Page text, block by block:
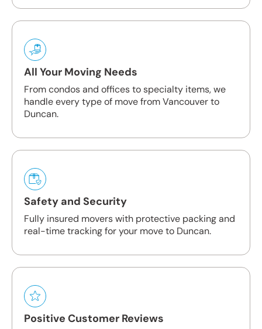
All Your Moving Needs
From condos and offices to specialty items, we
handle every type of move from Vancouver to
Duncan.
Safety and Security
Fully insured movers with protective packing and
real-time tracking for your move to Duncan.
Positive Customer Reviews